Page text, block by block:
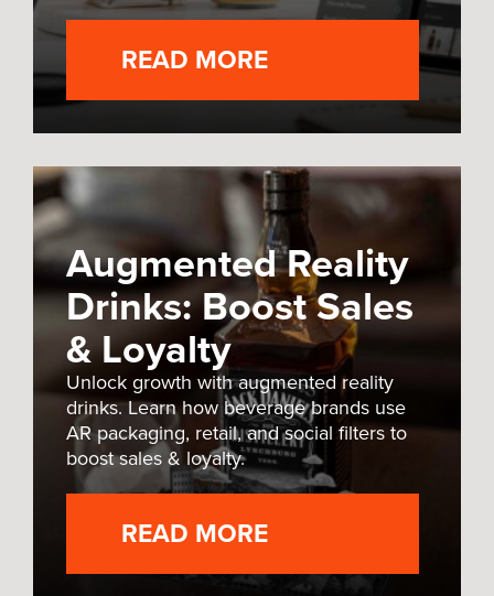
READ MORE
Augmented Reality
Drinks: Boost Sales
& Loyalty
Unlock growth with augmented reality
drinks. Learn how beverage brands use
AR packaging, retail, and social filters to
boost sales & loyalty.
READ MORE